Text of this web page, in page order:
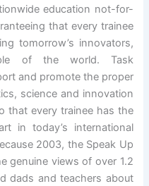
education not-for-
that every trainee
tomorrow’s innovators,
of the world. Task
and promote the proper
science and innovation
that every trainee has the
in today’s international
2003, the Speak Up
genuine views of over 1.2
dads and teachers about